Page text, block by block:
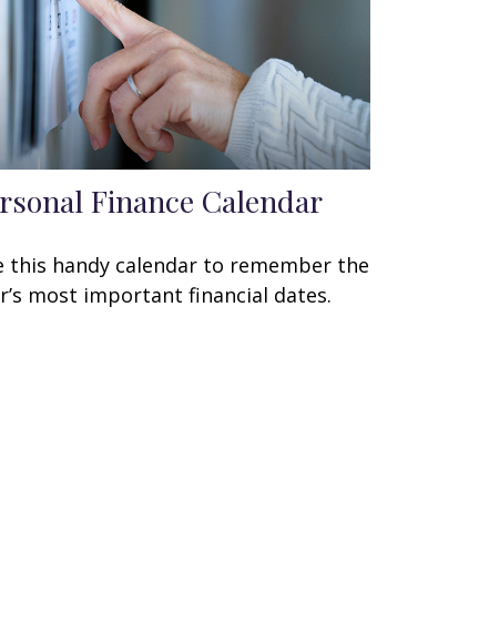
Finance Calendar
this handy calendar to remember the
most important financial dates.